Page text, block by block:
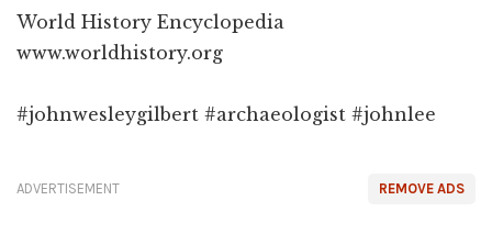
World History Encyclopedia
www.worldhistory.org
#johnwesleygilbert #archaeologist #johnlee
REMOVE ADS
ADVERTISEMENT